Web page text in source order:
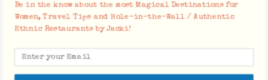
Be in the know about the most Magical Destinations for
Women, Travel Tips and Hole-in-the-Wall / Authentic
Ethnic Restaurants by Jacki!